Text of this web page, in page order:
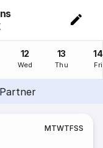
12
Wed
13
Thu
14
Fri
MTWTFSS